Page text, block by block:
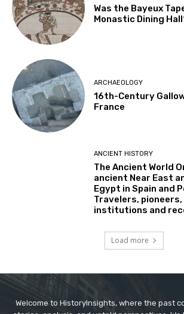
Was the Bayeux
Monastic Dining
ARCHAEOLOGY
16th-Century
France
ANCIENT HISTORY
The Ancient World
ancient Near East
Egypt in Spain and
Travelers,
institutions and
Load more
Welcome to HistoryInsights, where the past